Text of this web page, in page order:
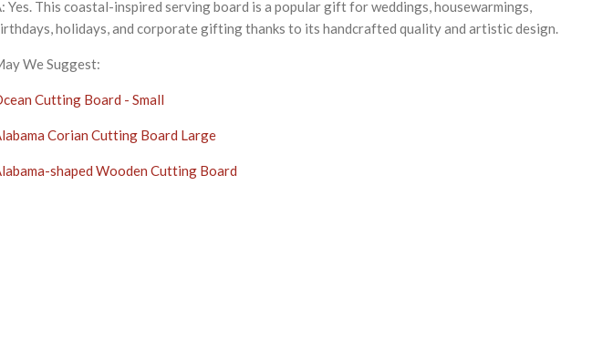
Yes. This coastal-inspired serving board is a popular gift for weddings, housewarmings,
holidays, and corporate gifting thanks to its handcrafted quality and artistic design.
We Suggest:
Cutting Board - Small
Corian Cutting Board Large
shaped Wooden Cutting Board